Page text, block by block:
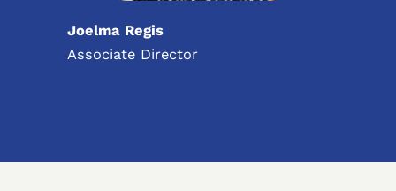
Joelma Regis
Associate Director